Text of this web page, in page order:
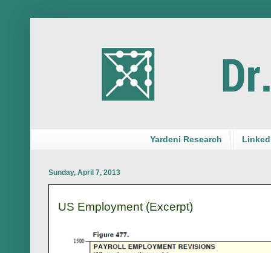
Yardeni Research
Sunday, April 7, 2013
US Employment (Excerpt)